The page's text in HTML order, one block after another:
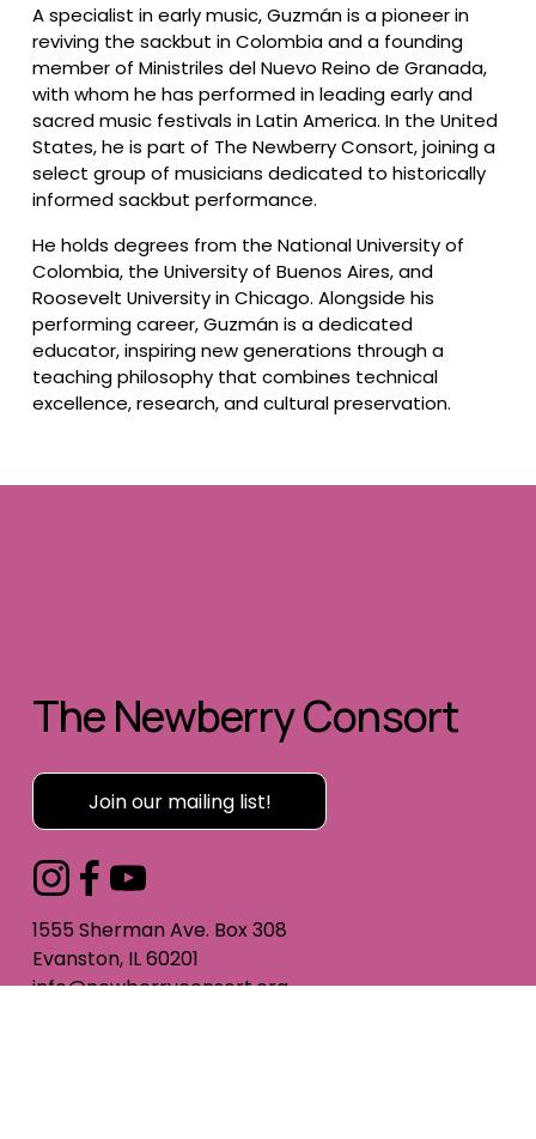
A specialist in early music, Guzmán is a pioneer in
reviving the sackbut in Colombia and a founding
member of Ministriles del Nuevo Reino de Granada,
with whom he has performed in leading early and
sacred music festivals in Latin America. In the United
States, he is part of The Newberry Consort, joining a
select group of musicians dedicated to historically
informed sackbut performance.
He holds degrees from the National University of
Colombia, the University of Buenos Aires, and
Roosevelt University in Chicago. Alongside his
performing career, Guzmán is a dedicated
educator, inspiring new generations through a
teaching philosophy that combines technical
excellence, research, and cultural preservation.
The Newberry Consort
Join our mailing list!
1555 Sherman Ave. Box 308
Evanston, IL 60201
info@newberryconsort.org